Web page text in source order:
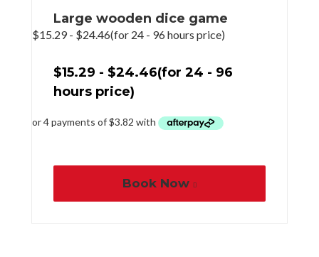
Large wooden dice game
$15.29- $24.46(for 24 - 96 hours price)
$15.29 - $24.46(for 24 - 96
hours price)
Book Now